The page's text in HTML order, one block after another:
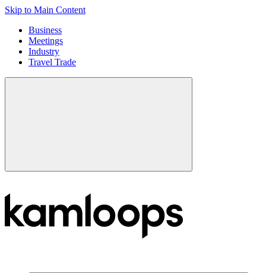
Skip to Main Content
Business
Meetings
Industry
Travel Trade